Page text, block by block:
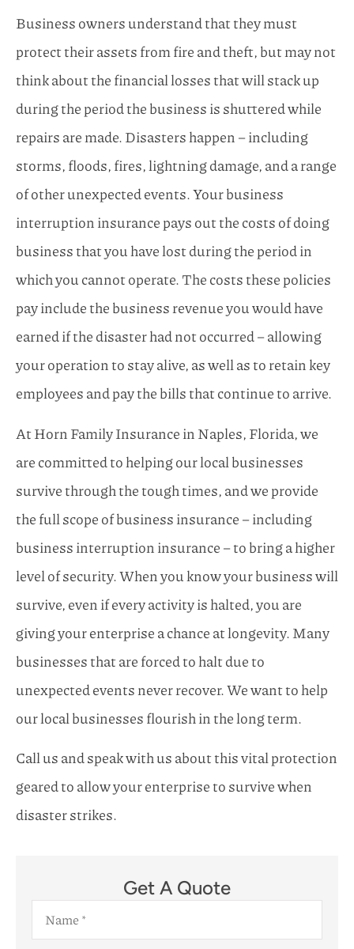
Business owners understand that they must
protect their assets from fire and theft, but may not
think about the financial losses that will stack up
during the period the business is shuttered while
repairs are made. Disasters happen – including
storms, floods, fires, lightning damage, and a range
of other unexpected events. Your business
interruption insurance pays out the costs of doing
business that you have lost during the period in
which you cannot operate. The costs these policies
pay include the business revenue you would have
earned if the disaster had not occurred – allowing
your operation to stay alive, as well as to retain key
employees and pay the bills that continue to arrive.
At Horn Family Insurance in Naples, Florida, we
are committed to helping our local businesses
survive through the tough times, and we provide
the full scope of business insurance – including
business interruption insurance – to bring a higher
level of security. When you know your business will
survive, even if every activity is halted, you are
giving your enterprise a chance at longevity. Many
businesses that are forced to halt due to
unexpected events never recover. We want to help
our local businesses flourish in the long term.
Call us and speak with us about this vital protection
geared to allow your enterprise to survive when
disaster strikes.
Get A Quote
Name*